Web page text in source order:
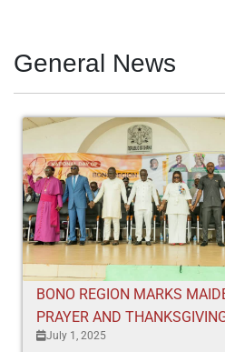
General News
BONO REGION MARKS
PRAYER AND
July 1, 2025